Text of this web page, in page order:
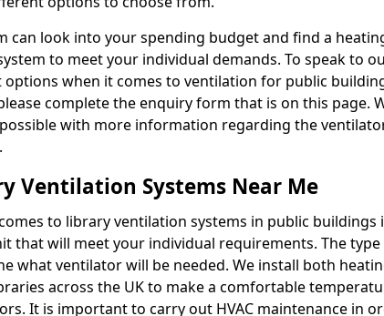
can look into your spending budget and find a
to meet your individual demands. To speak to
when it comes to ventilation for public
complete the enquiry form that is on this page.
with more information regarding the
Ventilation Systems Near Me
to library ventilation systems in public
that will meet your individual requirements. The
what ventilator will be needed. We install both
across the UK to make a comfortable
It is important to carry out HVAC maintenance in